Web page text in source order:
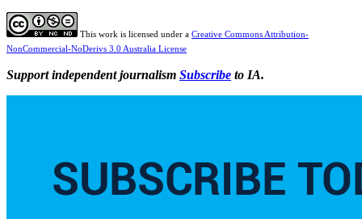
This work is licensed under a Creative Commons Attribution-
NonCommercial-NoDerivs 3.0 Australia License
Support independent journalism Subscribe to IA.